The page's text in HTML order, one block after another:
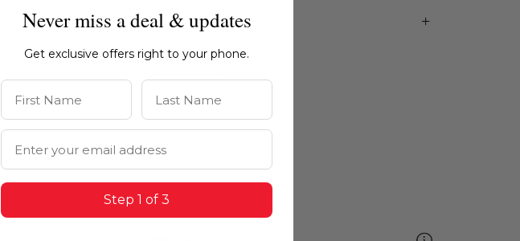
Never miss a deal & updates
Get exclusive offers right to your phone.
First Name Last Name
Email Address
Step 1 of 3